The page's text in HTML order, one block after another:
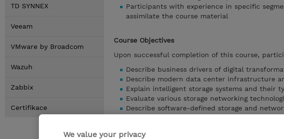
TD SYNNEX
Veeam
VMware by Broadcom
Wazuh
Zabbix
Certifikace
Participants with experience in specific
assimilate the course material
Course Objectives
Upon successful completion of this course,
Describe business drivers of digital
Describe modern data center infrastructure
Explain intelligent storage systems and their
Evaluate various storage networking
Describe software-defined storage and
Describe storage infrastructure security and
We value your privacy